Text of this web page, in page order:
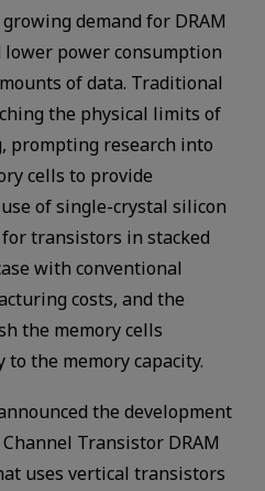
demand for DRAM
power consumption
of data. Traditional
the physical limits of
prompting research into
cells to provide
of single-crystal silicon
transistors in stacked
with conventional
costs, and the
the memory cells
the memory capacity.
the development
Transistor DRAM
uses vertical transistors